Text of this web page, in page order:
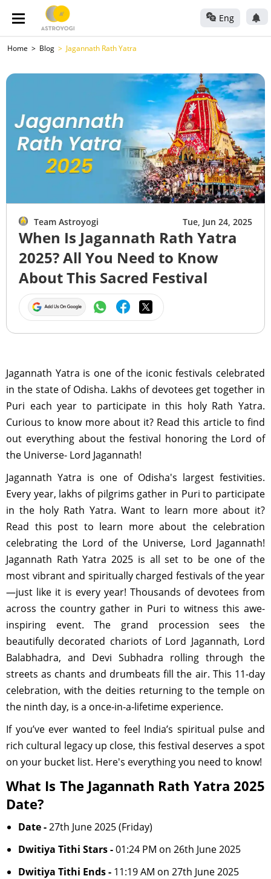
Eng
Home Blog Jagannath Rath Yatra
Team Astroyogi Tue, Jun 24, 2025
When Is Jagannath Rath Yatra
2025? All You Need to Know
About This Sacred Festival
Jagannath Yatra is one of the iconic festivals celebrated
in the state of Odisha. Lakhs of devotees get together in
Puri each year to participate in this holy Rath Yatra.
Curious to know more about it? Read this article to find
out everything about the festival honoring the Lord of
the Universe- Lord Jagannath!
Jagannath Yatra is one of Odisha's largest festivities.
Every year, lakhs of pilgrims gather in Puri to participate
in the holy Rath Yatra. Want to learn more about it?
Read this post to learn more about the celebration
celebrating the Lord of the Universe, Lord Jagannath!
Jagannath Rath Yatra 2025 is all set to be one of the
most vibrant and spiritually charged festivals of the year
—just like it is every year! Thousands of devotees from
across the country gather in Puri to witness this awe-
inspiring event. The grand procession sees the
beautifully decorated chariots of Lord Jagannath, Lord
Balabhadra, and Devi Subhadra rolling through the
streets as chants and drumbeats fill the air. This 11-day
celebration, with the deities returning to the temple on
the ninth day, is a once-in-a-lifetime experience.
If you’ve ever wanted to feel India’s spiritual pulse and
rich cultural legacy up close, this festival deserves a spot
on your bucket list. Here's everything you need to know!
What Is The Jagannath Rath Yatra 2025
Date?
Date -27th June 2025 (Friday)
Dwitiya Tithi Stars -01:24 PM on 26th June 2025
Dwitiya Tithi Ends - 11:19 AM on 27th June 2025